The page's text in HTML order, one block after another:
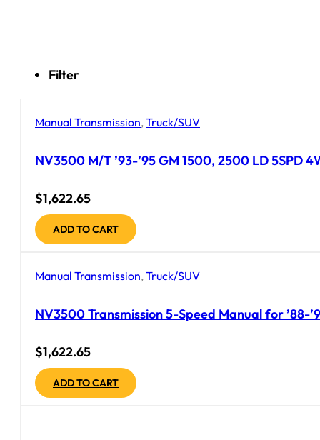
Filter
Manual Transmission,Truck/SUV
NV3500 M/T ’93-’95 GM 1500, 2500 LD 5SPD
$1,622.65
ADD TO CART
Manual Transmission,Truck/SUV
NV3500 Transmission 5-Speed Manual for ’88-
$1,622.65
ADD TO CART